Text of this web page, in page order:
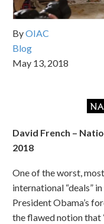
ByOIAC
Blog
May 13, 2018
David French –
2018
One of the worst,
international “deals”
President Obama’s
the flawed notion that